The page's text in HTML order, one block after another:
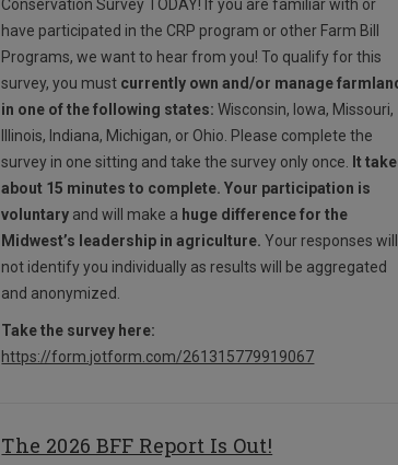
Conservation Survey TODAY! If you are familiar with or
have participated in the CRP program or other Farm Bill
Programs, we want to hear from you! To qualify for this
survey, you must currently own and/or manage
in one of the following states: Wisconsin, Iowa, Missouri,
Illinois, Indiana, Michigan, or Ohio. Please complete the
survey in one sitting and take the survey only once.
It
about 15 minutes to complete. Your participation is
voluntary and will make a huge difference for the
Midwest’s leadership in agriculture. Your responses will
not identify you individually as results will be aggregated
and anonymized.
Take the survey here:
https://form.jotform.com/261315779919067
The 2026 BFF Report Is Out!